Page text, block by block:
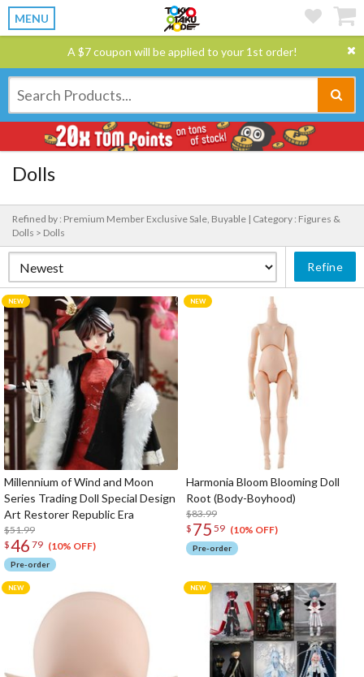
MENU
A $7 coupon will be applied to your 1st order!
Dolls
Refined by : Premium Member Exclusive Sale, Buyable | Category : Figures &
Dolls > Dolls
Refine
Millennium of Wind and Moon
Series Trading Doll Special Design
Art Restorer Republic Era
$51.99
$46 79 (10% OFF)
Pre-order
Harmonia Bloom Blooming Doll
Root (Body-Boyhood)
$83.99
$ 75 59 (10% OFF)
Pre-order